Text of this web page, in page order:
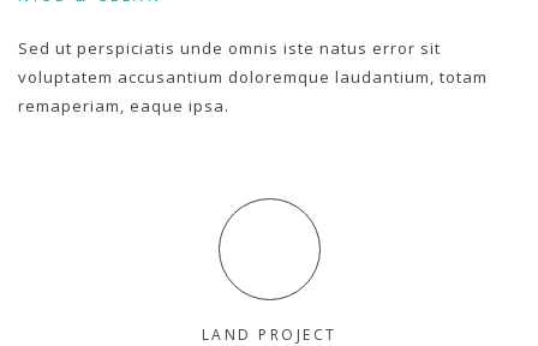
Sed ut perspiciatis unde omnis iste natus error sit
voluptatem accusantium doloremque laudantium, totam
remaperiam, eaque ipsa.
LAND PROJECT